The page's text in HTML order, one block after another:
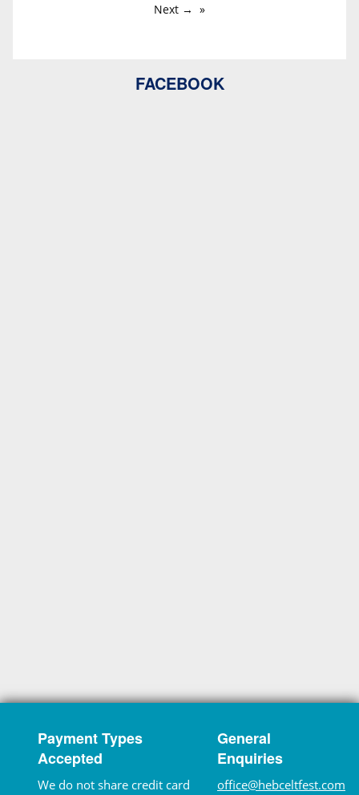
Next →
FACEBOOK
Payment Types
Accepted
We do not share credit card
General
Enquiries
office@hebceltfest.com